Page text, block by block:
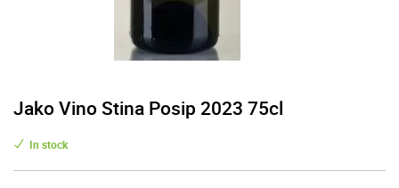
Jako Vino Stina Posip 2023 75cl
In stock